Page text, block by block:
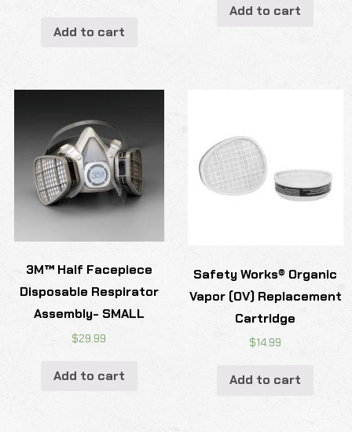
Add to cart
Add to cart
3M™ Half Facepiece
Disposable Respirator
Assembly- SMALL
$29.99
Add to cart
Safety Works® Organic
Vapor (OV) Replacement
Cartridge
$14.99
Add to cart